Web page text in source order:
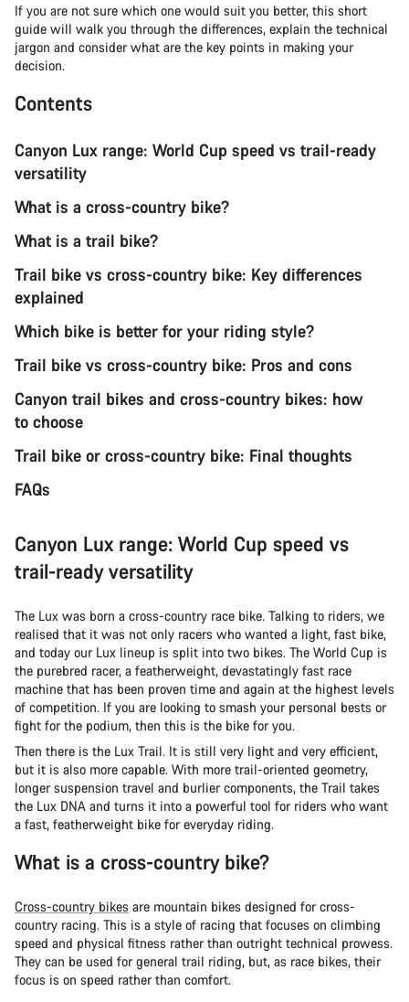
If you are not sure which one would suit you better, this short
guide will walk you through the differences, explain the technical
jargon and consider what are the key points in making your
decision.
Contents
Canyon Lux range: World Cup speed vs trail-ready
versatility
What is a cross-country bike?
What is a trail bike?
Trail bike vs cross-country bike: Key differences
explained
Which bike is better for your riding style?
Trail bike vs cross-country bike: Pros and cons
Canyon trail bikes and cross-country bikes: how
to choose
Trail bike or cross-country bike: Final thoughts
FAQs
Canyon Lux range: World Cup speed vs
trail-ready versatility
The Lux was born a cross-country race bike. Talking to riders, we
realised that it was not only racers who wanted a light, fast bike,
and today our Lux lineup is split into two bikes. The World Cup is
the purebred racer, a featherweight, devastatingly fast race
machine that has been proven time and again at the highest levels
of competition. If you are looking to smash your personal bests or
fight for the podium, then this is the bike for you.
Then there is the Lux Trail. It is still very light and very efficient,
but it is also more capable. With more trail-oriented geometry,
longer suspension travel and burlier components, the Trail takes
the Lux DNA and turns it into a powerful tool for riders who want
a fast, featherweight bike for everyday riding.
What is a cross-country bike?
Cross-country bikes are mountain bikes designed for cross-
country racing. This is a style of racing that focuses on climbing
speed and physical fitness rather than outright technical prowess.
They can be used for general trail riding, but, as race bikes, their
focus is on speed rather than comfort.